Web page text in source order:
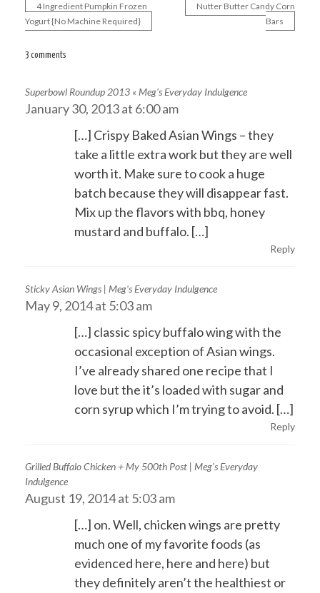
Post
4 Ingredient Pumpkin Frozen
Yogurt {No Machine Required}
Nutter Butter Candy Corn
Bars
3 comments
Superbowl Roundup 2013 « Meg's Everyday Indulgence
January 30, 2013 at 6:00 am
[…] Crispy Baked Asian Wings – they
take a little extra work but they are well
worth it. Make sure to cook a huge
batch because they will disappear fast.
Mix up the flavors with bbq, honey
mustard and buffalo. […]
Reply
Sticky Asian Wings | Meg's Everyday Indulgence
May 9, 2014 at 5:03 am
[…] classic spicy buffalo wing with the
occasional exception of Asian wings.
I’ve already shared one recipe that I
love but the it’s loaded with sugar and
corn syrup which I’m trying to avoid. […]
Reply
Grilled Buffalo Chicken + My 500th Post | Meg's Everyday
Indulgence
August 19, 2014 at 5:03 am
[…] on. Well, chicken wings are pretty
much one of my favorite foods (as
evidenced here, here and here) but
they definitely aren’t the healthiest or